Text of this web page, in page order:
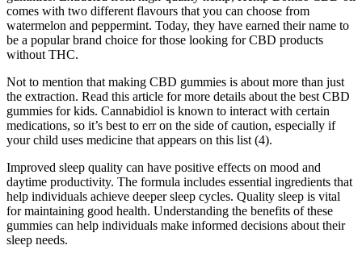
comes with two different flavours that you can choose from
watermelon and peppermint. Today, they have earned their name to
be a popular brand choice for those looking for CBD products
without THC.
Not to mention that making CBD gummies is about more than just
the extraction. Read this article for more details about the best CBD
gummies for kids. Cannabidiol is known to interact with certain
medications, so it’s best to err on the side of caution, especially if
your child uses medicine that appears on this list (4).
Improved sleep quality can have positive effects on mood and
daytime productivity. The formula includes essential ingredients that
help individuals achieve deeper sleep cycles. Quality sleep is vital
for maintaining good health. Understanding the benefits of these
gummies can help individuals make informed decisions about their
sleep needs.